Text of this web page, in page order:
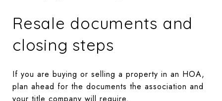
Resale documents and
closing steps
If you are buying or selling a property in an HOA,
plan ahead for the documents the association and